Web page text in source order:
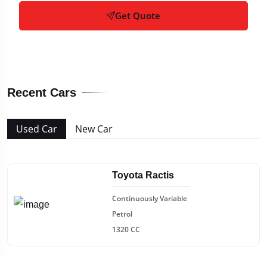
Get Quote
Recent Cars
Used Car New Car
Toyota Ractis
Continuously Variable
Petrol
1320 CC